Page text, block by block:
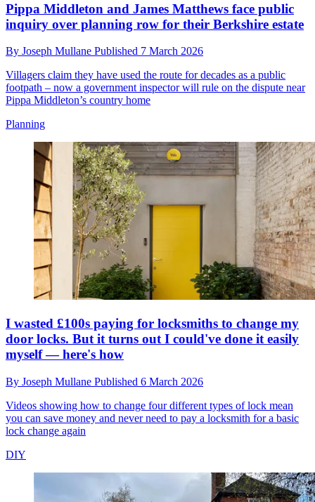
Pippa Middleton and James Matthews face public
inquiry over planning row for their Berkshire estate
By Joseph Mullane Published 7 March 2026
Villagers claim they have used the route for decades as a public
footpath – now a government inspector will rule on the dispute near
Pippa Middleton’s country home
Planning
I wasted £100s paying for locksmiths to change my
door locks. But it turns out I could've done it easily
myself — here's how
By Joseph Mullane Published 6 March 2026
Videos showing how to change four different types of lock mean
you can save money and never need to pay a locksmith for a basic
lock change again
DIY